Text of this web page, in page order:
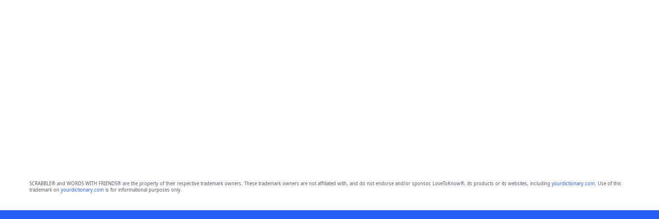
SCRABBLE® and WORDS WITH FRIENDS® are the property of their respective trademark owners. These trademark owners are not affiliated with, and do not endorse and/or sponsor, LoveToKnow®, its products or its websites, including yourdictionary.com. Use of this
trademark on yourdictionary.comis for informational purposes only.